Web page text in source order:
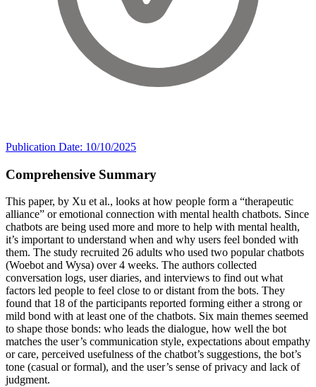
Publication Date: 10/10/2025
Comprehensive Summary
This paper, by Xu et al., looks at how people form a “therapeutic
alliance” or emotional connection with mental health chatbots. Since
chatbots are being used more and more to help with mental health,
it’s important to understand when and why users feel bonded with
them. The study recruited 26 adults who used two popular chatbots
(Woebot and Wysa) over 4 weeks. The authors collected
conversation logs, user diaries, and interviews to find out what
factors led people to feel close to or distant from the bots. They
found that 18 of the participants reported forming either a strong or
mild bond with at least one of the chatbots. Six main themes seemed
to shape those bonds: who leads the dialogue, how well the bot
matches the user’s communication style, expectations about empathy
or care, perceived usefulness of the chatbot’s suggestions, the bot’s
tone (casual or formal), and the user’s sense of privacy and lack of
judgment.